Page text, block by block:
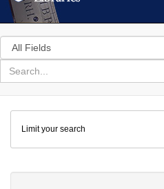
Search
in
for
search
Colenda
Digital
Repository
Limit your search